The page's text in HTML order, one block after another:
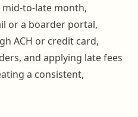
to-late month,
or a boarder portal,
ACH or credit card,
and applying late fees
a consistent,